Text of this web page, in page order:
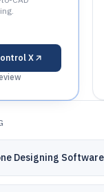
X
Designing